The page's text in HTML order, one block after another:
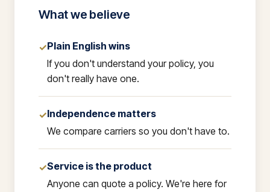
What we believe
✓Plain English wins
If you don't understand your policy, you
don't really have one.
✓Independence matters
We compare carriers so you don't have to.
✓Service is the product
Anyone can quote a policy. We're here for